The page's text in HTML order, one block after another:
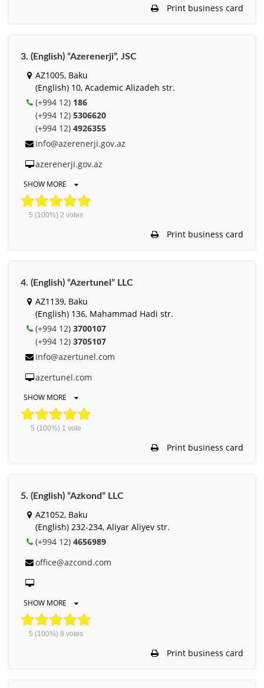
Print business card
3. (English) “Azerenerji”, JSC
AZ1005, Baku
(English) 10, Academic Alizadeh str.
(+994 12) 186
(+994 12) 5306620
(+994 12) 4926355
info@azerenerji.gov.az
azerenerji.gov.az
SHOW MORE
5 (100%) 2 votes
Print business card
4. (English) “Azertunel” LLC
AZ1139, Baku
(English) 136, Mahammad Hadi str.
(+994 12) 3700107
(+994 12) 3705107
info@azertunel.com
azertunel.com
SHOW MORE
5 (100%) 1 vote
Print business card
5. (English) “Azkond” LLC
AZ1052, Baku
(English) 232-234, Aliyar Aliyev str.
(+994 12) 4656989
office@azcond.com
SHOW MORE
5 (100%) 8 votes
Print business card